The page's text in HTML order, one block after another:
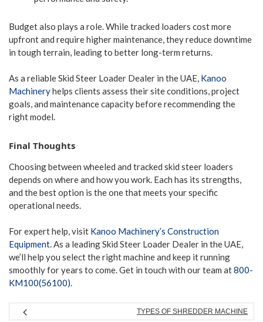
Budget also plays a role. While tracked loaders cost more
upfront and require higher maintenance, they reduce downtime
in tough terrain, leading to better long-term returns.
As a reliable Skid Steer Loader Dealer in the UAE, Kanoo
Machineryhelps clients assess their site conditions, project
goals, and maintenance capacity before recommending the
right model.
Final Thoughts
Choosing between wheeled and tracked skid steer loaders
depends on where and how you work. Each has its strengths,
and the best option is the one that meets your specific
operational needs.
For expert help, visit Kanoo Machinery’s Construction
Equipment. As a leading Skid Steer Loader Dealer in the UAE,
we’ll help you select the right machine and keep it running
smoothly for years to come. Get in touch with our team at800-
KM100(56100).
TYPES OF SHREDDER MACHINE